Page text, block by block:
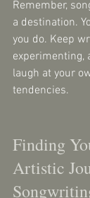
Remember,
a destination.
you do. Keep
experimenting,
laugh at your
tendencies.
Finding
Artistic